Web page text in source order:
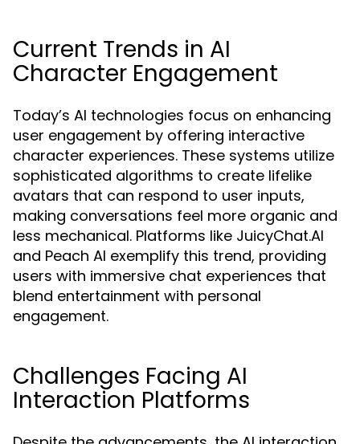
Current Trends in AI
Character Engagement
Today’s AI technologies focus on enhancing
user engagement by offering interactive
character experiences. These systems utilize
sophisticated algorithms to create lifelike
avatars that can respond to user inputs,
making conversations feel more organic and
less mechanical. Platforms like JuicyChat.AI
and Peach AI exemplify this trend, providing
users with immersive chat experiences that
blend entertainment with personal
engagement.
Challenges Facing AI
Interaction Platforms